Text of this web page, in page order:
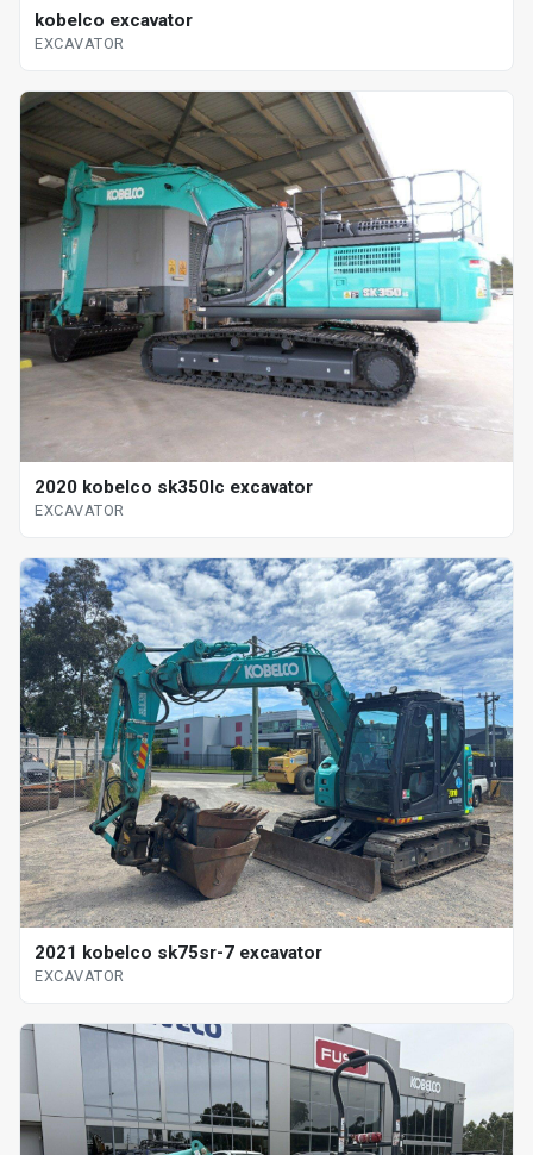
kobelco excavator
EXCAVATOR
2020 kobelco sk350lc excavator
EXCAVATOR
2021 kobelco sk75sr-7 excavator
EXCAVATOR